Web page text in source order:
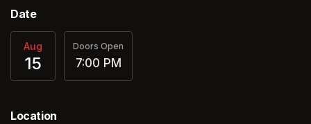
Date
Aug
15
Doors Open
7:00 PM
Location